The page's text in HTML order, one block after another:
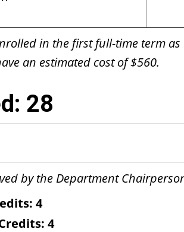
in the first full-time term
an estimated cost of $560.
28
by the Department
4
4